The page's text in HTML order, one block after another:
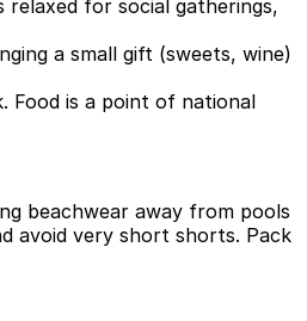
for social gatherings,
a small gift (sweets, wine)
Food is a point of national
beachwear away from pools
avoid very short shorts. Pack